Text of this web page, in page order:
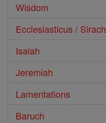
Wisdom
Ecclesiasticus / Sirach
Isaiah
Jeremiah
Lamentations
Baruch